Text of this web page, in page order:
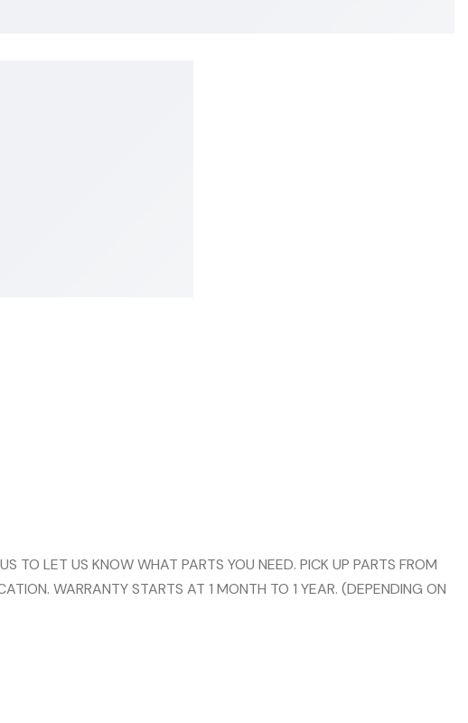
LET US KNOW WHAT PARTS YOU NEED. PICK UP PARTS FROM
WARRANTY STARTS AT 1 MONTH TO 1 YEAR. (DEPENDING ON